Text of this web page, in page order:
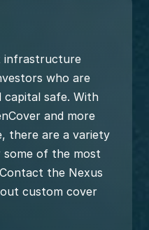
infrastructure
who are
capital safe. With
and more
there are a variety
of the most
the Nexus
custom cover